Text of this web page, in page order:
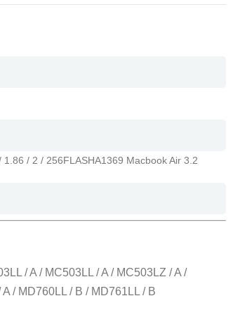
1.86 / 2 / 256FLASHA1369 Macbook Air 3.2
/ A / MC503LL / A / MC503LZ / A /
/ MD760LL / B / MD761LL / B